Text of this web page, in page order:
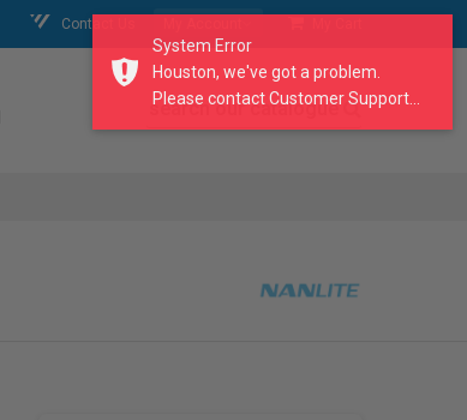
Contact Us
search our catalogue
System Error
Houston, we've got a problem.
Please contact Customer Support...